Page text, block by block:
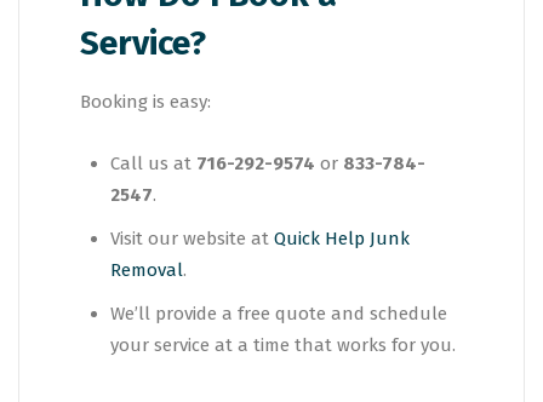
Service?
Booking is easy:
Call us at 716-292-9574 or 833-784-
2547.
Visit our website at Quick Help Junk
Removal.
We’ll provide a free quote and schedule
your service at a time that works for you.